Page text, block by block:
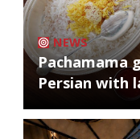
NEWS
Pachamama
Persian with